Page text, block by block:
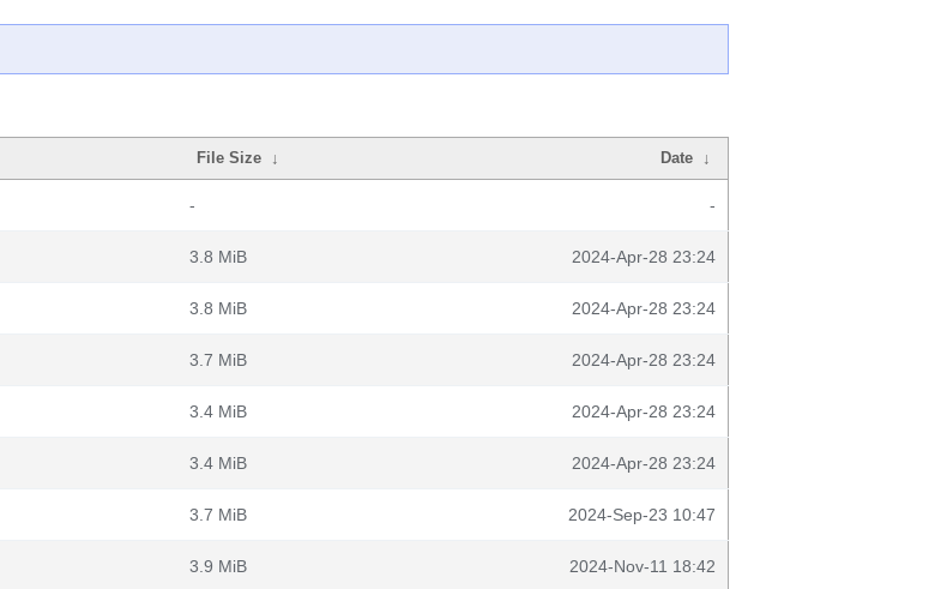
File Size ↓ Date ↓
- -
3.8 MiB 2024-Apr-28 23:24
3.8 MiB 2024-Apr-28 23:24
3.7 MiB 2024-Apr-28 23:24
3.4 MiB 2024-Apr-28 23:24
3.4 MiB 2024-Apr-28 23:24
3.7 MiB 2024-Sep-23 10:47
3.9 MiB 2024-Nov-11 18:42